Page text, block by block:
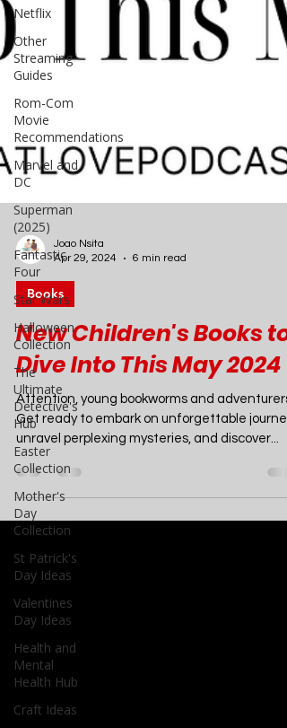
Netflix
Other
Streaming
Guides
Rom-Com
Movie
Recommendations
Marvel and
DC
Superman
(2025)
Fantastic
Four
Star Wars
Halloween
Collection
The
Ultimate
Detective's
Hub
Easter
Collection
Mother's
Day
Collection
St Patrick's
Day Ideas
Valentines
Day Ideas
Health and
Mental
Health Hub
Craft Ideas
Joao Nsita
Apr 29, 2024
Books
New Children's Books to
Dive Into This May 2024
Attention, young bookworms and adventurers!
Get ready to embark on unforgettable
unravel perplexing mysteries, and discover...